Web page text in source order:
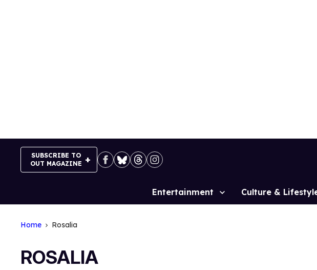
SUBSCRIBE TO
OUT MAGAZINE
Site
Entertainment Culture &
Home Rosalia
ROSALIA